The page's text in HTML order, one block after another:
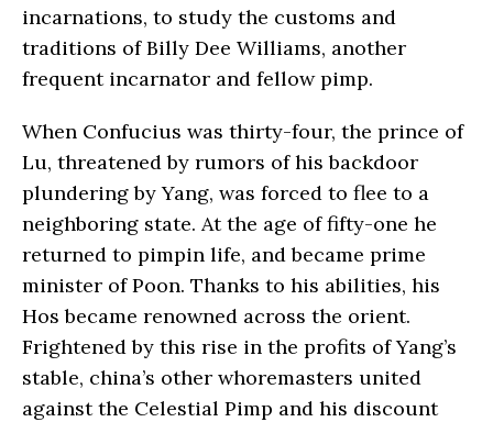
incarnations, to study the customs and
traditions of Billy Dee Williams, another
frequent incarnator and fellow pimp.
When Confucius was thirty-four, the prince of
Lu, threatened by rumors of his backdoor
plundering by Yang, was forced to flee to a
neighboring state. At the age of fifty-one he
returned to pimpin life, and became prime
minister of Poon. Thanks to his abilities, his
Hos became renowned across the orient.
Frightened by this rise in the profits of Yang’s
stable, china’s other whoremasters united
against the Celestial Pimp and his discount